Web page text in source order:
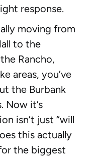
response.
moving from
to the
Rancho,
areas, you’ve
the Burbank
Now it’s
isn’t just “will
this actually
the biggest